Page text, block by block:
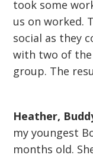
took some
us on worked.
social as they
with two of
group. The
Heather,
my youngest
months old.